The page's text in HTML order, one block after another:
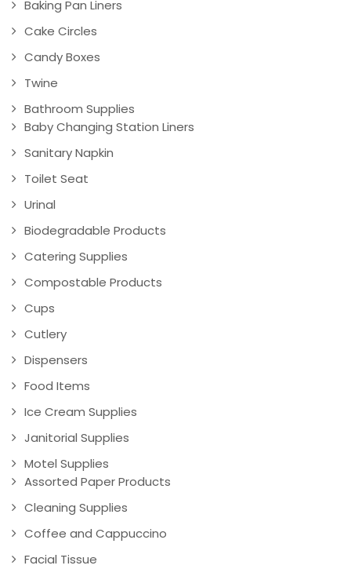
Baking Pan Liners
Cake Circles
Candy Boxes
Twine
Bathroom Supplies
Baby Changing Station Liners
Sanitary Napkin
Toilet Seat
Urinal
Biodegradable Products
Catering Supplies
Compostable Products
Cups
Cutlery
Dispensers
Food Items
Ice Cream Supplies
Janitorial Supplies
Motel Supplies
Assorted Paper Products
Cleaning Supplies
Coffee and Cappuccino
Facial Tissue